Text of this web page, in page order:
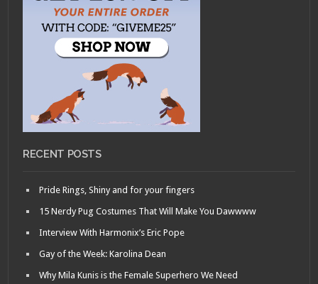
RECENT POSTS
Pride Rings, Shiny and for your fingers
15 Nerdy Pug Costumes That Will Make You Dawwww
Interview With Harmonix’s Eric Pope
Gay of the Week: Karolina Dean
Why Mila Kunis is the Female Superhero We Need